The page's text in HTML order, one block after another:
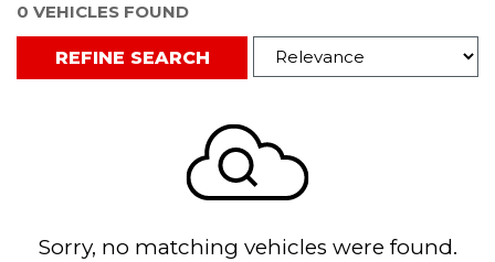
0 VEHICLES FOUND
REFINE SEARCH
Sorry, no matching vehicles were found.